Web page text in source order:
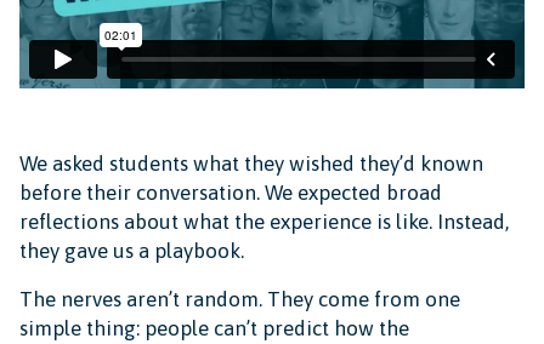
We asked students what they wished they’d known
before their conversation. We expected broad
reflections about what the experience is like. Instead,
they gave us a playbook.
The nerves aren’t random. They come from one
simple thing: people can’t predict how the